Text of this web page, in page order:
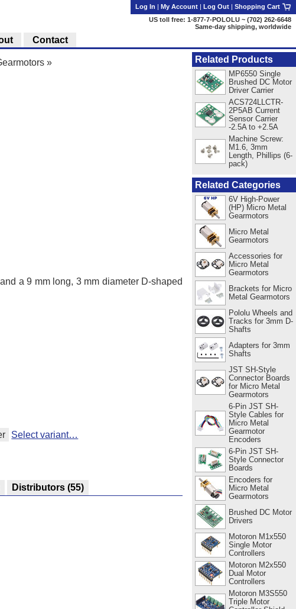
»
a 9 mm long, 3 mm diameter D-shaped
Select variant…
Distributors (55)
Related Products
MP6550 Single
Brushed DC Motor
Driver Carrier
ACS724LLCTR-
2P5AB Current
Sensor Carrier
-2.5A to +2.5A
Machine Screw:
M1.6, 3mm
Length, Phillips (6-
pack)
Related Categories
6V High-Power
(HP) Micro Metal
Gearmotors
Micro Metal
Gearmotors
Accessories for
Micro Metal
Gearmotors
Brackets for Micro
Metal Gearmotors
Pololu Wheels and
Tracks for 3mm D-
Shafts
Adapters for 3mm
Shafts
JST SH-Style
Connector Boards
for Micro Metal
Gearmotors
6-Pin JST SH-
Style Cables for
Micro Metal
Gearmotor
Encoders
6-Pin JST SH-
Style Connector
Boards
Encoders for
Micro Metal
Gearmotors
Brushed DC Motor
Drivers
Motoron M1x550
Single Motor
Controllers
Motoron M2x550
Dual Motor
Controllers
Motoron M3S550
Triple Motor
Log In | My Account | Log Out | Shopping Cart
US toll free: 1-877-7-POLOLU ~ (702) 262-6648
Same-day shipping, worldwide
Contact